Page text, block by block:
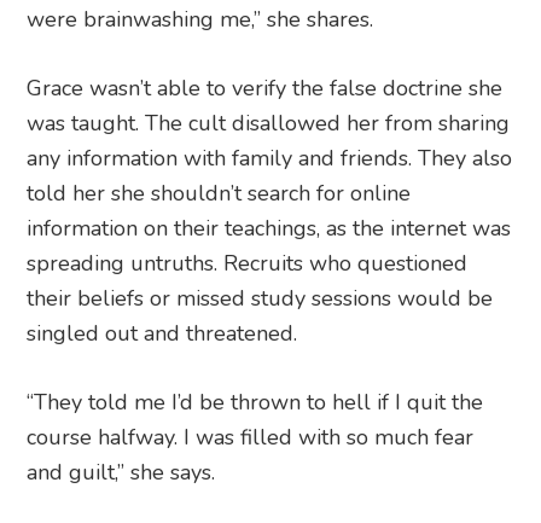
were brainwashing me,” she shares.
Grace wasn’t able to verify the false doctrine she
was taught. The cult disallowed her from sharing
any information with family and friends. They also
told her she shouldn’t search for online
information on their teachings, as the internet was
spreading untruths. Recruits who questioned
their beliefs or missed study sessions would be
singled out and threatened.
“They told me I’d be thrown to hell if I quit the
course halfway. I was filled with so much fear
and guilt,” she says.